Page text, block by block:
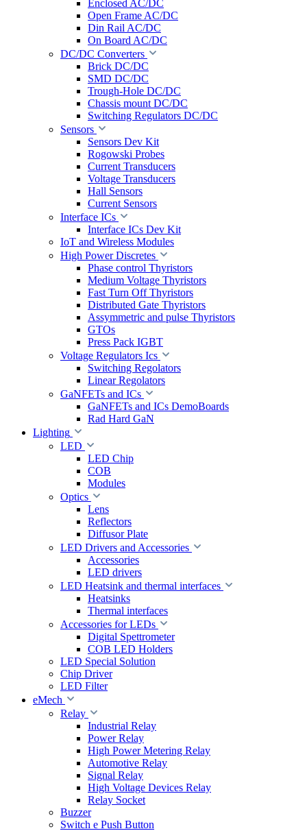
Enclosed AC/DC
Open Frame AC/DC
Din Rail AC/DC
On Board AC/DC
DC/DC Converters
Brick DC/DC
SMD DC/DC
Trough-Hole DC/DC
Chassis mount DC/DC
Switching Regulators DC/DC
Sensors
Sensors Dev Kit
Rogowski Probes
Current Transducers
Voltage Transducers
Hall Sensors
Current Sensors
Interface ICs
Interface ICs Dev Kit
IoT and Wireless Modules
High Power Discretes
Phase control Thyristors
Medium Voltage Thyristors
Fast Turn Off Thyristors
Distributed Gate Thyristors
Assymmetric and pulse Thyristors
GTOs
Press Pack IGBT
Voltage Regulators Ics
Switching Regolators
Linear Regolators
GaNFETs and ICs
GaNFETs and ICs DemoBoards
Rad Hard GaN
Lighting
LED
LED Chip
COB
Modules
Optics
Lens
Reflectors
Diffusor Plate
LED Drivers and Accessories
Accessories
LED drivers
LED Heatsink and thermal interfaces
Heatsinks
Thermal interfaces
Accessories for LEDs
Digital Spettrometer
COB LED Holders
LED Special Solution
Chip Driver
LED Filter
eMech
Relay
Industrial Relay
Power Relay
High Power Metering Relay
Automotive Relay
Signal Relay
High Voltage Devices Relay
Relay Socket
Buzzer
Switch e Push Button